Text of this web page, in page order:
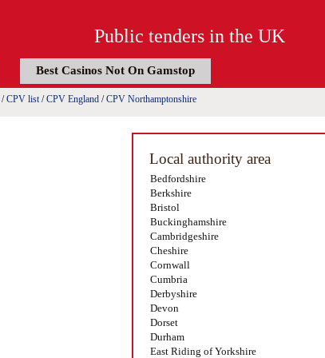
Public tenders in the UK
Best Casinos Not On Gamstop
/CPV list/CPV England /CPV Northamptonshire
Local authority area
Bedfordshire
Berkshire
Bristol
Buckinghamshire
Cambridgeshire
Cheshire
Cornwall
Cumbria
Derbyshire
Devon
Dorset
Durham
East Riding of Yorkshire